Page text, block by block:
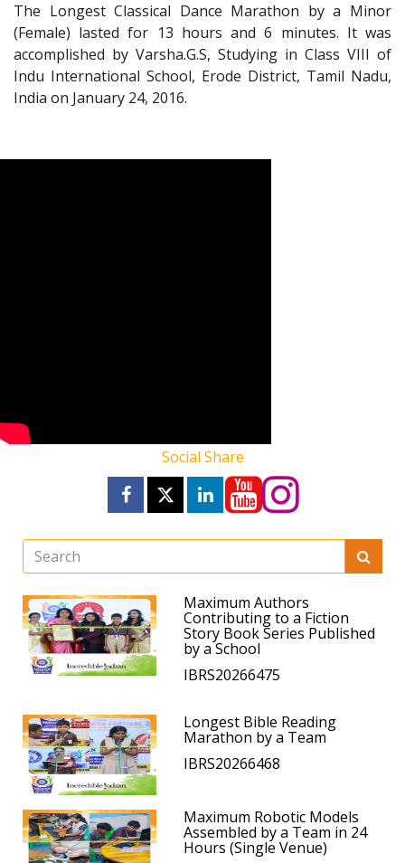
The Longest Classical Dance Marathon by a Minor
(Female) lasted for 13 hours and 6 minutes. It was
accomplished by Varsha.G.S, Studying in Class VIII of
Indu International School, Erode District, Tamil Nadu,
India on January 24, 2016.
Social Share
Maximum Authors
Contributing to a Fiction
Story Book Series Published
by a School
IBRS20266475
Longest Bible Reading
Marathon by a Team
IBRS20266468
Maximum Robotic Models
Assembled by a Team in 24
Hours (Single Venue)